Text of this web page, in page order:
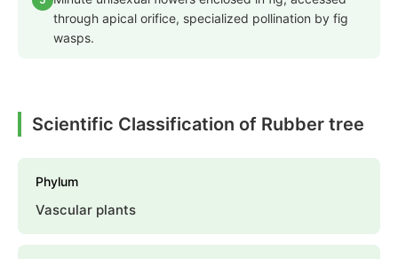
through apical orifice, specialized pollination by fig
wasps.
Scientific Classification of Rubber tree
Phylum
Vascular plants